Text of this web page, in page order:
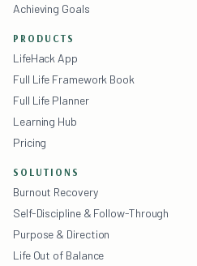
Achieving Goals
PRODUCTS
LifeHack App
Full Life Framework Book
Full Life Planner
Learning Hub
Pricing
SOLUTIONS
Burnout Recovery
Self-Discipline & Follow-Through
Purpose & Direction
Life Out of Balance